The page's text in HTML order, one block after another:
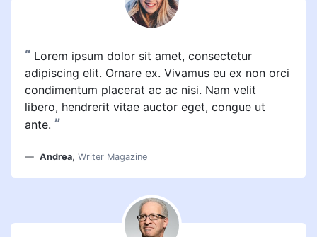
“ Lorem ipsum dolor sit amet, consectetur
adipiscing elit. Ornare ex. Vivamus eu ex non orci
condimentum placerat ac ac nisi. Nam velit
libero, hendrerit vitae auctor eget, congue ut
ante. ”
Andrea, Writer Magazine